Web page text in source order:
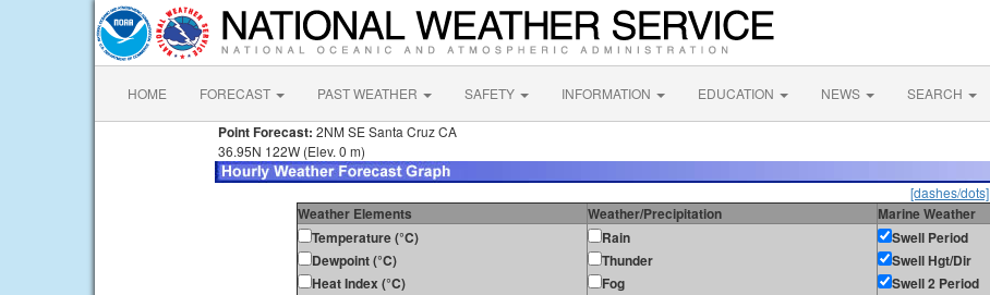
HOME FORECAST PAST WEATHER SAFETY INFORMATION EDUCATION NEWS SEARCH
Point Forecast: 2NM SE Santa Cruz CA
36.95N 122W (Elev. 0 m)
[dashes/dots]
Weather Elements Weather/Precipitation
Marine Weather
Temperature (°C)
Dewpoint (°C)
Heat Index (°C)
Rain
Thunder
Fog
Swell Period
Swell Hgt/Dir
Swell 2 Period